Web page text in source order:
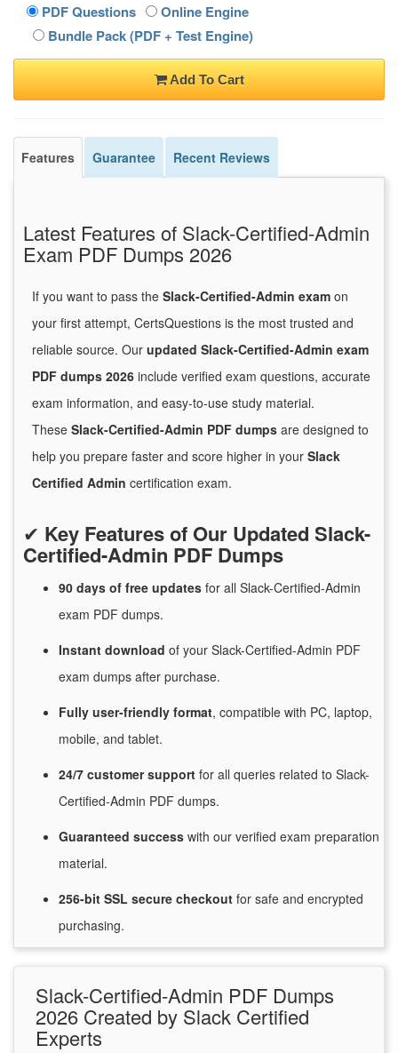
PDF Questions
Online Engine
Bundle Pack (PDF + Test Engine)
Add To Cart
Features Guarantee Recent Reviews
Latest Features of Slack-Certified-Admin
Exam PDF Dumps 2026
If you want to pass the Slack-Certified-Admin exam on
your first attempt, CertsQuestions is the most trusted and
reliable source. Our updated Slack-Certified-Admin exam
PDF dumps 2026 include verified exam questions, accurate
exam information, and easy-to-use study material.
These Slack-Certified-Admin PDF dumps are designed to
help you prepare faster and score higher in your Slack
Certified Admin certification exam.
✔ Key Features of Our Updated Slack-
Certified-Admin PDF Dumps
90 days of free updates for all Slack-Certified-Admin
exam PDF dumps.
Instant download of your Slack-Certified-Admin PDF
exam dumps after purchase.
Fully user-friendly format, compatible with PC, laptop,
mobile, and tablet.
24/7 customersupport for all queries related to Slack-
Certified-Admin PDF dumps.
Guaranteed success with our verified exam preparation
material.
256-bit SSL secure checkout for safe and encrypted
purchasing.
Slack-Certified-Admin PDF Dumps
2026 Created by Slack Certified
Experts